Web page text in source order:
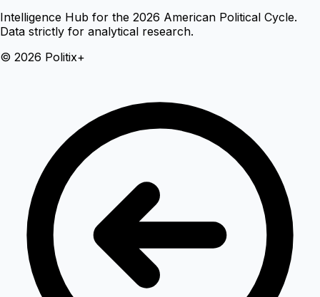
Intelligence Hub for the 2026 American Political Cycle.
Data strictly for analytical research.
© 2026 Politix+